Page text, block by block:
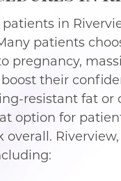
in
patients
pregnancy,
their
resistant fat or
option for